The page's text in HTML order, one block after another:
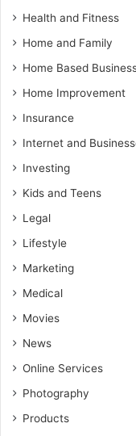
Health and Fitness
Home and Family
Home Based
Home Improvement
Insurance
Internet and
Investing
Kids and Teens
Legal
Lifestyle
Marketing
Medical
Movies
News
Online Services
Photography
Products